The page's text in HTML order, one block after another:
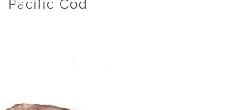
Pacific Cod